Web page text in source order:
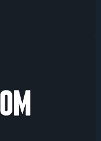
for Legacy of